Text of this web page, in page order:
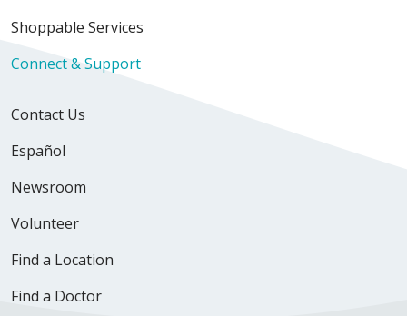
Shoppable Services
Connect & Support
Contact Us
Español
Newsroom
Volunteer
Find a Location
Find a Doctor